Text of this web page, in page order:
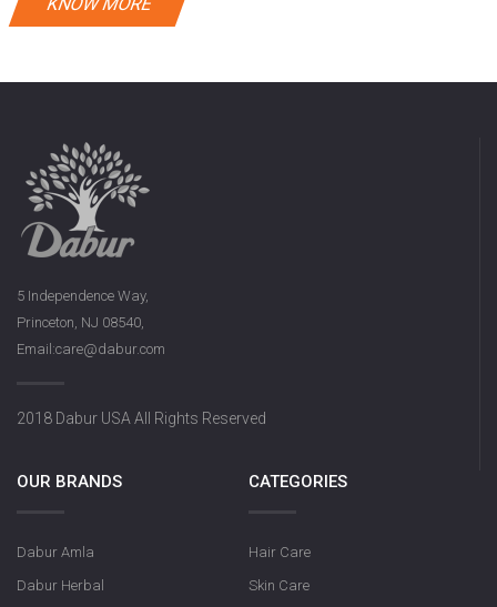
5 Independence Way,
Princeton, NJ 08540,
Email:care@dabur.com
2018 Dabur USA All Rights Reserved
OUR BRANDS
Dabur Amla
Dabur Herbal
CATEGORIES
Hair Care
Skin Care